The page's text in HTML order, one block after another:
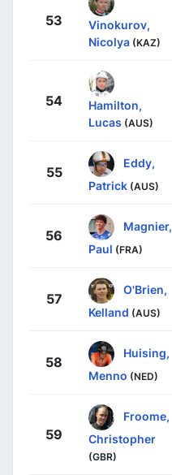
53
Vinokurov,
Nicolya (KAZ)
54
Hamilton,
Lucas (AUS)
55
Eddy,
Patrick (AUS)
56
Magnier,
Paul (FRA)
57
O'Brien,
Kelland (AUS)
58
Huising,
Menno (NED)
59
Froome,
Christopher
(GBR)